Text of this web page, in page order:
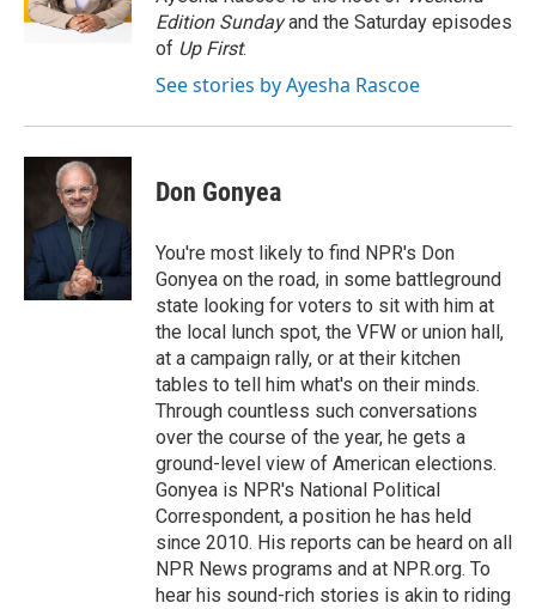
k
n
Edition Sundayand the Saturday episodes
of Up First.
See stories by Ayesha Rascoe
Don Gonyea
You're most likely to find NPR's Don
Gonyea on the road, in some battleground
state looking for voters to sit with him at
the local lunch spot, the VFW or union hall,
at a campaign rally, or at their kitchen
tables to tell him what's on their minds.
Through countless such conversations
over the course of the year, he gets a
ground-level view of American elections.
Gonyea is NPR's National Political
Correspondent, a position he has held
since 2010. His reports can be heard on all
NPR News programs and at NPR.org. To
hear his sound-rich stories is akin to riding